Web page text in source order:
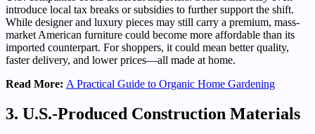
introduce local tax breaks or subsidies to further support the shift.
While designer and luxury pieces may still carry a premium, mass-
market American furniture could become more affordable than its
imported counterpart. For shoppers, it could mean better quality,
faster delivery, and lower prices—all made at home.
Read More: A Practical Guide to Organic Home Gardening
3. U.S.-Produced Construction Materials